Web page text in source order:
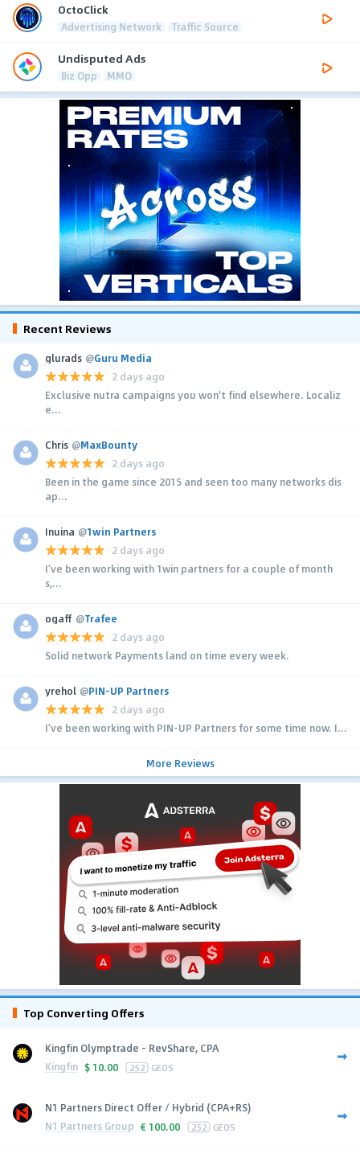
OctoClick
Advertising Network Traffic Source
Undisputed Ads
Biz Opp MMO
Recent Reviews
glurads @Guru Media
2 days ago
Exclusive nutra campaigns you won't find elsewhere. Localiz
e...
Chris @MaxBounty
2 days ago
Been in the game since 2015 and seen too many networks dis
ap...
Inuina @1win Partners
2 days ago
I’ve been working with 1win partners for a couple of month
s,...
ogaff @Trafee
2 days ago
Solid network Payments land on time every week.
yrehol @PIN-UP Partners
2 days ago
I’ve been working with PIN-UP Partners for some time now. I...
More Reviews
Top Converting Offers
Kingfin Olymptrade - RevShare, CPA
Kingfin $ 10.00 252 GEOS
N1 Partners Direct Offer / Hybrid (CPA+RS)
N1 Partners Group € 100.00 252 GEOS